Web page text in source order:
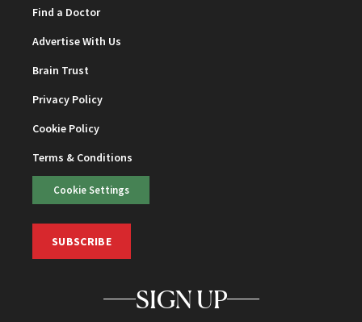
Find a Doctor
Advertise With Us
Brain Trust
Privacy Policy
Cookie Policy
Terms & Conditions
Cookie Settings
SUBSCRIBE
SIGN UP